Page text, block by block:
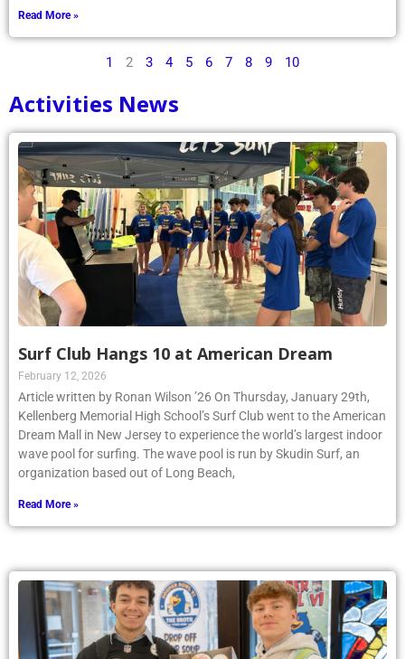
Read More »
1 2 3 4 5 6 7 8 9 10
Activities News
Surf Club Hangs 10 at American Dream
February 12, 2026
Article written by Ronan Wilson ’26 On Thursday, January 29th,
Kellenberg Memorial High School’s Surf Club went to the American
Dream Mall in New Jersey to experience the world’s largest indoor
wave pool for surfing. The wave pool is run by Skudin Surf, an
organization based out of Long Beach,
Read More »